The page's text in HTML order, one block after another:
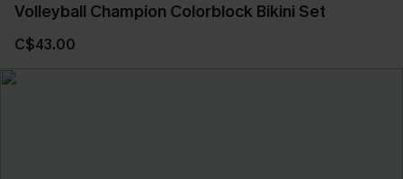
Volleyball Champion Colorblock Bikini Set
C$43.00